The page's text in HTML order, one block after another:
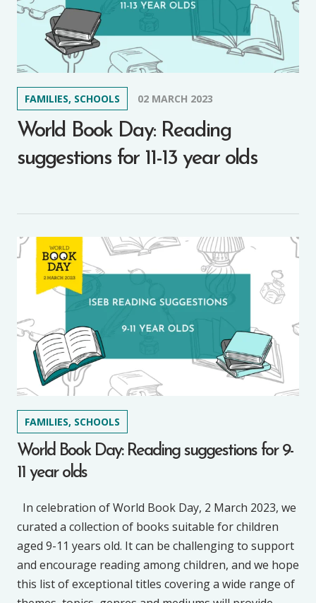
FAMILIES, SCHOOLS 02 MARCH 2023
World Book Day: Reading
suggestions for 11-13 year olds
FAMILIES, SCHOOLS
World Book Day: Reading suggestions for 9-
11 year olds
In celebration of World Book Day, 2 March 2023, we
curated a collection of books suitable for children
aged 9-11 years old. It can be challenging to support
and encourage reading among children, and we hope
this list of exceptional titles covering a wide range of